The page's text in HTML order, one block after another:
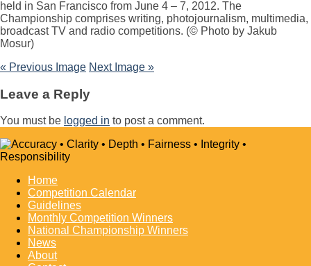
held in San Francisco from June 4 – 7, 2012. The
Championship comprises writing, photojournalism, multimedia,
broadcast TV and radio competitions. (© Photo by Jakub
Mosur)
« Previous Image Next Image »
Leave a Reply
You must be logged in to post a comment.
Home
Competition Calendar
Guidelines
Monthly Competition Winners
National Championship Winners
News
About